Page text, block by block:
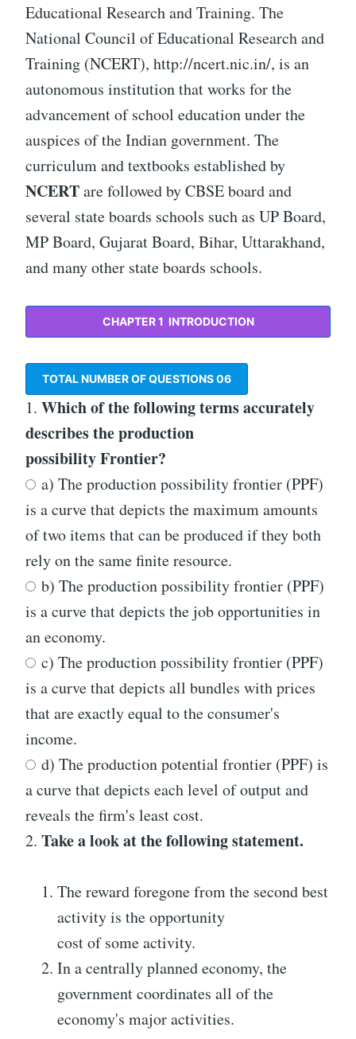
Educational Research and Training. The
National Council of Educational Research and
Training (NCERT), http://ncert.nic.in/, is an
autonomous institution that works for the
advancement of school education under the
auspices of the Indian government. The
curriculum and textbooks established by
NCERTare followed by CBSE board and
several state boards schools such as UP Board,
MP Board, Gujarat Board, Bihar, Uttarakhand,
and many other state boards schools.
CHAPTER 1 INTRODUCTION
TOTAL NUMBER OF QUESTIONS06
1. Which of the following terms accurately
describes the production
possibility Frontier?
a) The production possibility frontier (PPF)
is a curve that depicts the maximum amounts
of two items that can be produced if they both
rely on the same finite resource.
b) The production possibility frontier (PPF)
is a curve that depicts the job opportunities in
an economy.
c) The production possibility frontier (PPF)
is a curve that depicts all bundles with prices
that are exactly equal to the consumer's
income.
d) The production potential frontier (PPF) is
a curve that depicts each level of output and
reveals the firm's least cost.
2. Take a look at the following statement.
The reward foregone from the second best
activity is the opportunity
cost of some activity.
In a centrally planned economy, the
government coordinates all of the
economy's major activities.